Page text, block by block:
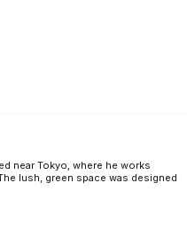
near Tokyo, where he works
lush, green space was designed